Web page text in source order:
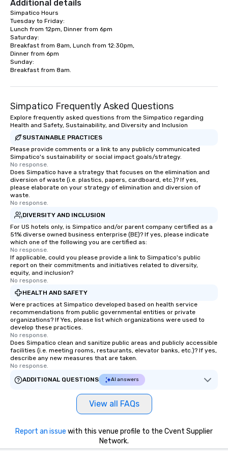
Additional details
Simpatico Hours
Tuesday to Friday:
Lunch from 12pm, Dinner from 6pm
Saturday:
Breakfast from 8am, Lunch from 12:30pm,
Dinner from 6pm
Sunday:
Breakfast from 8am.
Simpatico Frequently Asked Questions
Explore frequently asked questions from the Simpatico regarding
Health and Safety, Sustainability, and Diversity and Inclusion
SUSTAINABLE PRACTICES
Please provide comments or a link to any publicly communicated
Simpatico's sustainability or social impact goals/strategy.
No response.
Does Simpatico have a strategy that focuses on the elimination and
diversion of waste (i.e. plastics, papers, cardboard, etc.)? If yes,
please elaborate on your strategy of elimination and diversion of
waste.
No response.
DIVERSITY AND INCLUSION
For US hotels only, is Simpatico and/or parent company certified as a
51% diverse owned business enterprise (BE)? If yes, please indicate
which one of the following you are certified as:
No response.
If applicable, could you please provide a link to Simpatico's public
report on their commitments and initiatives related to diversity,
equity, and inclusion?
No response.
HEALTH AND SAFETY
Were practices at Simpatico developed based on health service
recommendations from public governmental entities or private
organizations? If Yes, please list which organizations were used to
develop these practices.
No response.
Does Simpatico clean and sanitize public areas and publicly accessible
facilities (i.e. meeting rooms, restaurants, elevator banks, etc.)? If yes,
describe any new measures that are taken.
No response.
ADDITIONAL QUESTIONS
AI answers
View all FAQs
Report an issue with this venue profile to the Cvent Supplier
Network.